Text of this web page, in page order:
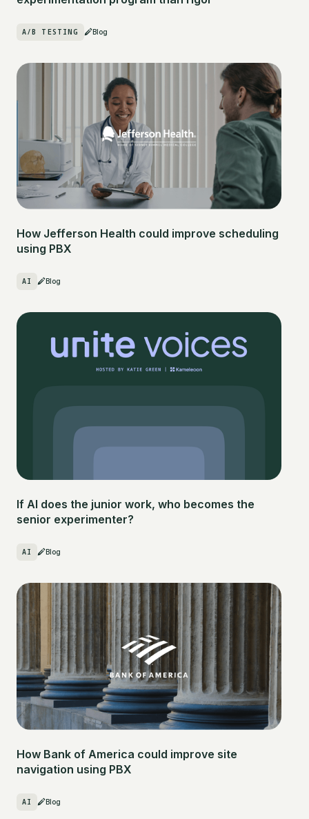
A/B TESTING Blog
How Jefferson Health could improve scheduling
using PBX
AI Blog
If AI does the junior work, who becomes the
senior experimenter?
AI Blog
How Bank of America could improve site
navigation using PBX
AI Blog